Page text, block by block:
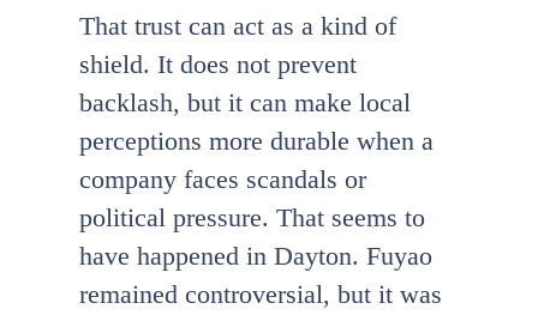
That trust can act as a kind of
shield. It does not prevent
backlash, but it can make local
perceptions more durable when a
company faces scandals or
political pressure. That seems to
have happened in Dayton. Fuyao
remained controversial, but it was